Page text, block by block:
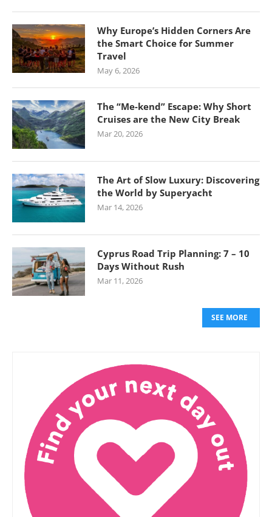
Why Europe’s Hidden Corners Are
the Smart Choice for Summer
Travel
May 6, 2026
The “Me-kend” Escape: Why Short
Cruises are the New City Break
Mar 20, 2026
The Art of Slow Luxury: Discovering
the World by Superyacht
Mar 14, 2026
Cyprus Road Trip Planning: 7 – 10
Days Without Rush
Mar 11, 2026
SEE MORE